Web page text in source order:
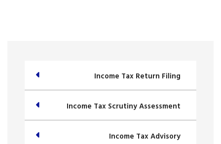
Income Tax Return Filing
Income Tax Scrutiny Assessment
Income Tax Advisory